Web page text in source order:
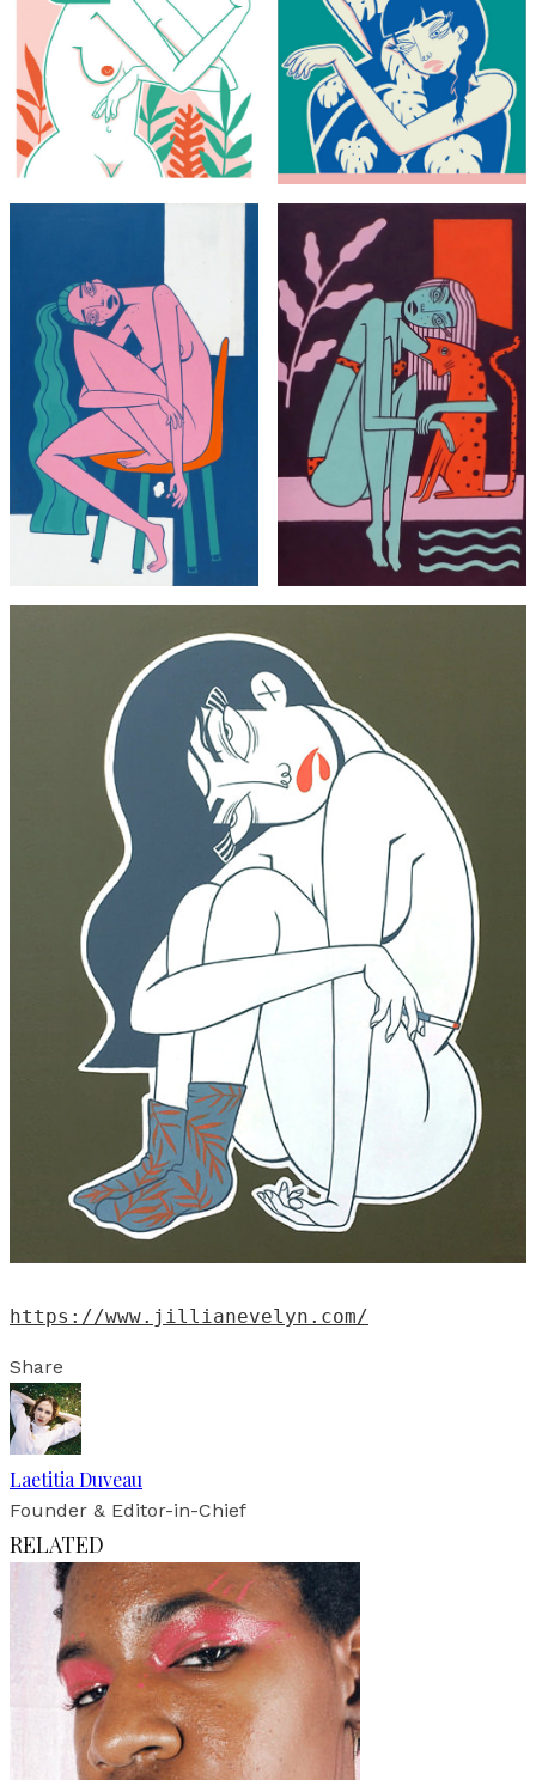
https://www.jillianevelyn.com/
Share
Laetitia Duveau
Founder & Editor-in-Chief
RELATED